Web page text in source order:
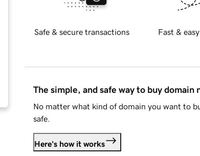
Safe & secure transactions Fast &
The simple, and safe way to buy domain
No matter what kind of domain you want to
safe.
Here's how it works